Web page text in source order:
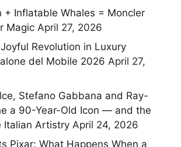
+ Inflatable Whales = Moncler
Magic April 27, 2026
Joyful Revolution in Luxury
del Mobile 2026 April 27,
Stefano Gabbana and Ray-
a 90-Year-Old Icon — and the
Italian Artistry April 24, 2026
Pixar: What Happens When a